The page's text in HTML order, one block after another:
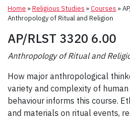
Home »Religious Studies »Courses »
Anthropology of Ritual and Religion
AP/RLST 3320 6.00
Anthropology of Ritual and
How major anthropological
variety and complexity of
behaviour informs this course.
and materials on ritual events,